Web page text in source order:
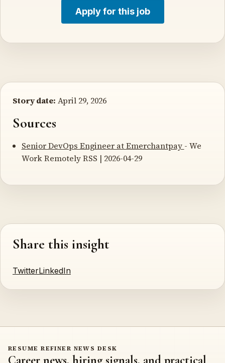
Apply for this job
Story date: April 29, 2026
Sources
Senior DevOps Engineer at Emerchantpay - We
Work Remotely RSS | 2026-04-29
Share this insight
TwitterLinkedIn
RESUME REFINER NEWS DESK